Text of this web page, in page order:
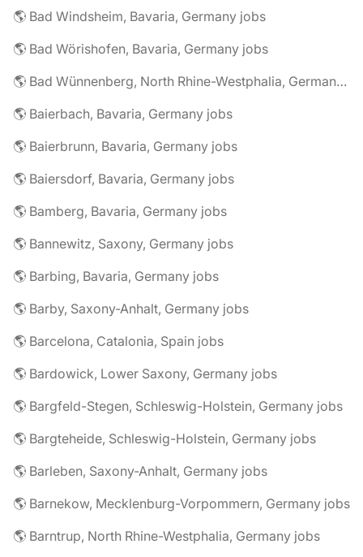
🌎 Bad Windsheim, Bavaria, Germany jobs
🌎 Bad Wörishofen, Bavaria, Germany jobs
🌎 Bad Wünnenberg, North Rhine-Westphalia, Germany jobs
🌎 Baierbach, Bavaria, Germany jobs
🌎 Baierbrunn, Bavaria, Germany jobs
🌎 Baiersdorf, Bavaria, Germany jobs
🌎 Bamberg, Bavaria, Germany jobs
🌎 Bannewitz, Saxony, Germany jobs
🌎 Barbing, Bavaria, Germany jobs
🌎 Barby, Saxony-Anhalt, Germany jobs
🌎 Barcelona, Catalonia, Spain jobs
🌎 Bardowick, Lower Saxony, Germany jobs
🌎 Bargfeld-Stegen, Schleswig-Holstein, Germany jobs
🌎 Bargteheide, Schleswig-Holstein, Germany jobs
🌎 Barleben, Saxony-Anhalt, Germany jobs
🌎 Barnekow, Mecklenburg-Vorpommern, Germany jobs
🌎 Barntrup, North Rhine-Westphalia, Germany jobs